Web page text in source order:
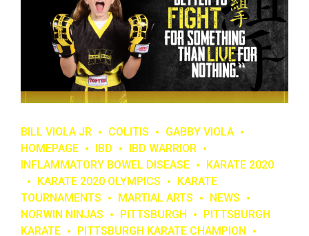
BILL VIOLA JR COLITIS
GABBY VIOLA
HOMEPAGE
IBD
IBD WARRIOR
INFLAMMATORY BOWEL DISEASE
KARATE 2020
KARATE 2020 OLYMPICS
KARATE
TOURNAMENTS
MARTIAL ARTS
NEWS
NORWIN NINJAS
PITTSBURGH
PITTSBURGH
KARATE
PITTSBURGH KARATE CHAMPION